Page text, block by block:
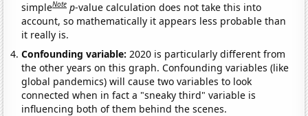
simpleNote p-value calculation does not take this into
account, so mathematically it appears less probable than
it really is.
Confounding variable: 2020 is particularly different from
the other years on this graph. Confounding variables (like
global pandemics) will cause two variables to look
connected when in fact a "sneaky third" variable is
influencing both of them behind the scenes.